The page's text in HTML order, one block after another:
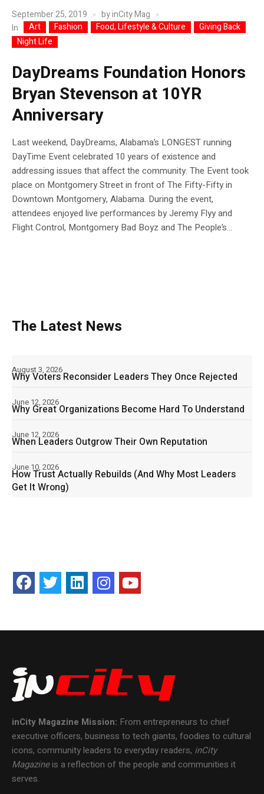
September 25, 2019 byinCity Mag
In
Art Fashion Food, Lifestyle & Culture
Giving Back
Night Life
DayDreams Foundation Honors
Bryan Stevenson at 10YR
Anniversary
Last weekend, DayDreams, Alabama’s LONGEST running
DayTime Event celebrated 10 years of existence and
addressing issues that affect the community. The Event took
place on Montgomery Street in front of The Fifty-Fifty in
Downtown Montgomery, Alabama. During the event,
attendees enjoyed live performances by Jeremy Flyy and
Flight Control, Montgomery Bad Boyz and The People’s...
The Latest News
Why Voters Reconsider Leaders They Once Rejected
August 3, 2026
Why Great Organizations Become Hard To Understand
June 12, 2026
When Leaders Outgrow Their Own Reputation
June 12, 2026
How Trust Actually Rebuilds (And Why Most Leaders
Get It Wrong)
June 10, 2026
inCity Magazine Mission: From entrepreneurs to chief
executive officers, business to tech giants, foodies to cultural
icons, community leaders to everyday readers, inCity
Magazineis a reflection of the people and communities it
serves.